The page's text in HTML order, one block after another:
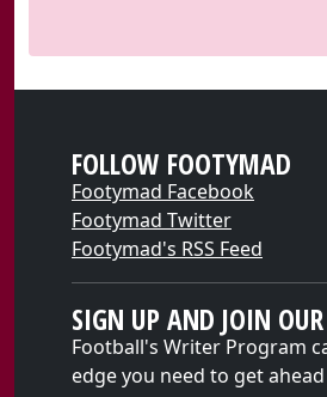
FOLLOW FOOTYMAD
Footymad Facebook
Footymad Twitter
Footymad's RSS Feed
SIGN UP AND JOIN
Football's Writer Program
edge you need to get ahead